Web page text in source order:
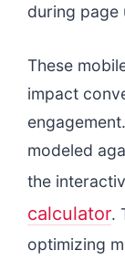
during page
These
impact
modeled
the
calculator.
optimizing